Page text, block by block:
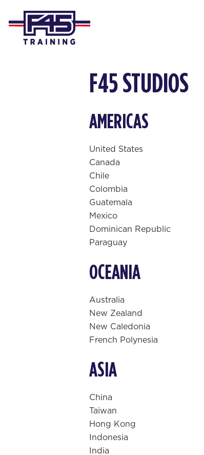
F45 STUDIOS
AMERICAS
United States
Canada
Chile
Colombia
Guatemala
Mexico
Dominican Republic
Paraguay
OCEANIA
Australia
New Zealand
New Caledonia
French Polynesia
ASIA
China
Taiwan
Hong Kong
Indonesia
India